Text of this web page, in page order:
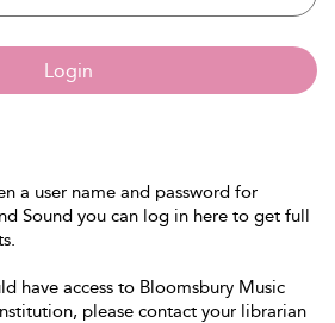
Login
a user name and password for
Sound you can log in here to get full
have access to Bloomsbury Music
please contact your librarian